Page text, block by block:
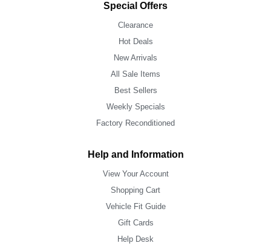
Special Offers
Clearance
Hot Deals
New Arrivals
All Sale Items
Best Sellers
Weekly Specials
Factory Reconditioned
Help and Information
View Your Account
Shopping Cart
Vehicle Fit Guide
Gift Cards
Help Desk